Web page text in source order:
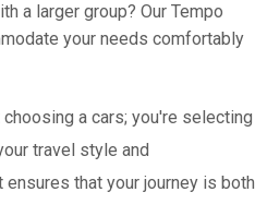
a larger group? Our Tempo
your needs comfortably
a cars; you're selecting
travel style and
that your journey is both